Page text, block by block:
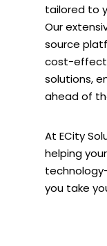
tailored to
Our
source
cost-
solutions,
ahead of
At ECity
helping
you take